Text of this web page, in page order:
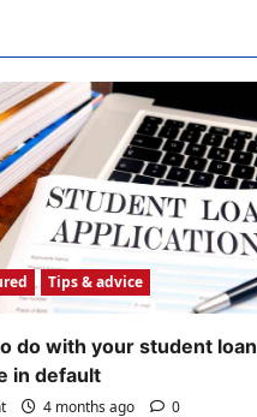
Tips & advice
do with your student
in default
4 months ago 0